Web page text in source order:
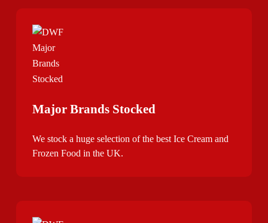
Major Brands Stocked
We stock a huge selection of the best Ice Cream and
Frozen Food in the UK.